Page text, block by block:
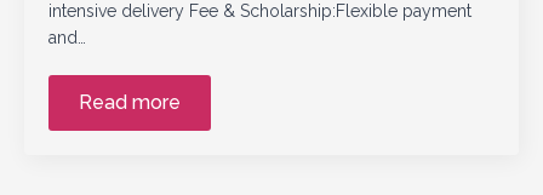
intensive delivery Fee & Scholarship:Flexible payment
and…
Read more